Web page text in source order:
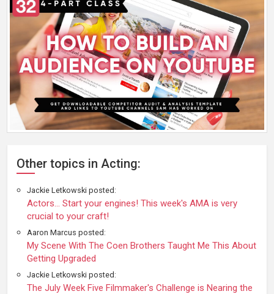
Other topics in Acting:
Jackie Letkowski posted:
Actors... Start your engines! This week's AMA is very
crucial to your craft!
Aaron Marcus posted:
My Scene With The Coen Brothers Taught Me This About
Getting Upgraded
Jackie Letkowski posted:
The July Week Five Filmmaker's Challenge is Nearing the